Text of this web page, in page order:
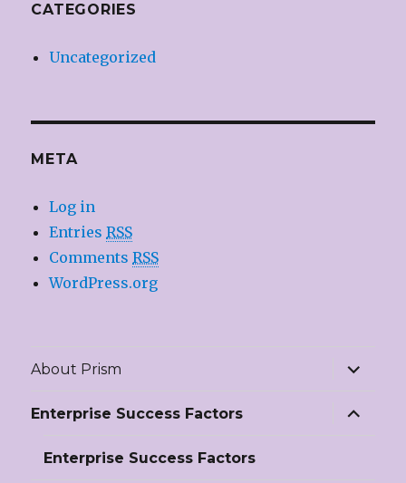
CATEGORIES
Uncategorized
META
Log in
EntriesRSS
CommentsRSS
WordPress.org
About Prism
expand
child
Enterprise Success Factors
expand
child
Enterprise Success Factors